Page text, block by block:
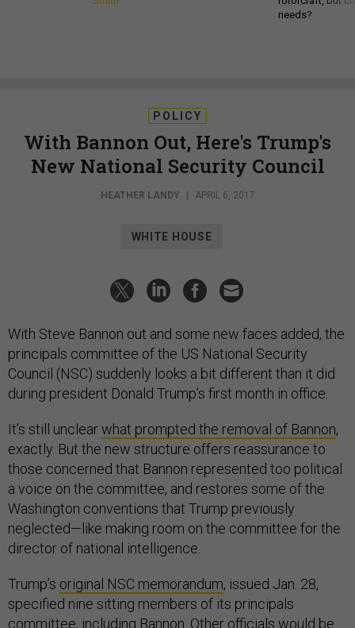
needs?
POLICY
With Bannon Out, Here's Trump's
New National Security Council
HEATHER LANDY APRIL 6, 2017
WHITE HOUSE
With Steve Bannon out and some new faces added, the
principals committee of the US National Security
Council (NSC) suddenly looks a bit different than it did
during president Donald Trump’s first month in office.
It’s still unclearwhat prompted the removal of Bannon,
exactly. But the new structure offers reassurance to
those concerned that Bannon represented too political
a voice on the committee, and restores some of the
Washington conventions that Trump previously
neglected—like making room on the committee for the
director of national intelligence.
Trump’s original NSC memorandum, issued Jan. 28,
specified nine sitting members of its principals
committee, including Bannon. Other officials would be